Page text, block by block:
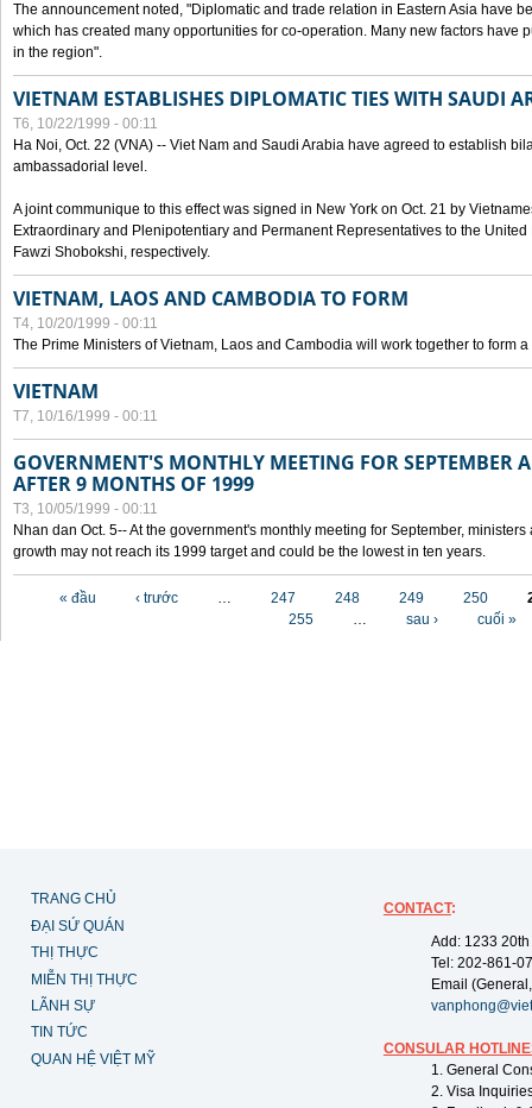
The announcement noted, "Diplomatic and trade relation in Eastern Asia have
which has created many opportunities for co-operation. Many new factors have
in the region".
VIETNAM ESTABLISHES DIPLOMATIC TIES WITH SAUDI
T6, 10/22/1999 - 00:11
Ha Noi, Oct. 22 (VNA) -- Viet Nam and Saudi Arabia have agreed to establish
ambassadorial level.
A joint communique to this effect was signed in New York on Oct. 21 by
Extraordinary and Plenipotentiary and Permanent Representatives to the
Fawzi Shobokshi, respectively.
VIETNAM, LAOS AND CAMBODIA TO FORM
T4, 10/20/1999 - 00:11
The Prime Ministers of Vietnam, Laos and Cambodia will work together to form a
VIETNAM
T7, 10/16/1999 - 00:11
GOVERNMENT'S MONTHLY MEETING FOR SEPTEMBER
AFTER 9 MONTHS OF 1999
T3, 10/05/1999 - 00:11
Nhan dan Oct. 5-- At the government's monthly meeting for September,
growth may not reach its 1999 target and could be the lowest in ten years.
« đầu ‹ trước … 247 248 249 250
255
… sau › cuối »
TRANG CHỦ
ĐẠI SỨ QUÁN
THỊ THỰC
MIỄN THỊ THỰC
LÃNH SỰ
TIN TỨC
QUAN HỆ VIỆT MỸ
CONTACT:
Add: 1233
Tel: 202-861-
Email
CONSULAR
1. General
2. Visa